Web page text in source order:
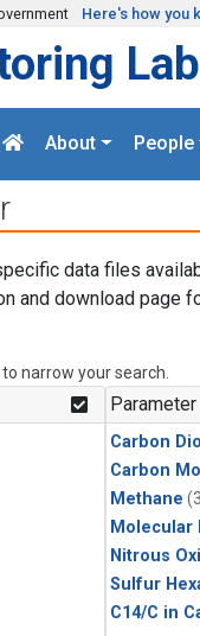
Here's how you
About People
data files
and download page
narrow your search.
Parameter
Carbon
Carbon
Methane
Molecular
Nitrous
Sulfur
C14/C in